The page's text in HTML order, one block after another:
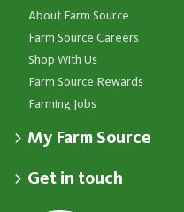
About Farm Source
Farm Source Careers
Shop With Us
Farm Source Rewards
Farming Jobs
My Farm Source
Dashboard
Co-op News
Get in touch